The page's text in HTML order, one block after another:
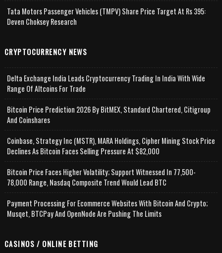
Tata Motors Passenger Vehicles (TMPV) Share Price Target At Rs 395:
Deven Choksey Research
CRYPTOCURRENCY NEWS
Delta Exchange India Leads Cryptocurrency Trading In India With Wide
Range Of Altcoins For Trade
Bitcoin Price Prediction 2026 By BitMEX, Standard Chartered, Citigroup
And Coinshares
Coinbase, Strategy Inc (MSTR), MARA Holdings, Cipher Mining Stock Price
Declines As Bitcoin Faces Selling Pressure At $82,000
Bitcoin Price Faces Higher Volatility; Support Witnessed In 77,500-
78,000 Range, Nasdaq Composite Trend Would Lead BTC
Payment Processing For Ecommerce Websites With Bitcoin And Crypto;
Musqet, BTCPay And OpenNode Are Pushing The Limits
CASINOS / ONLINE BETTING